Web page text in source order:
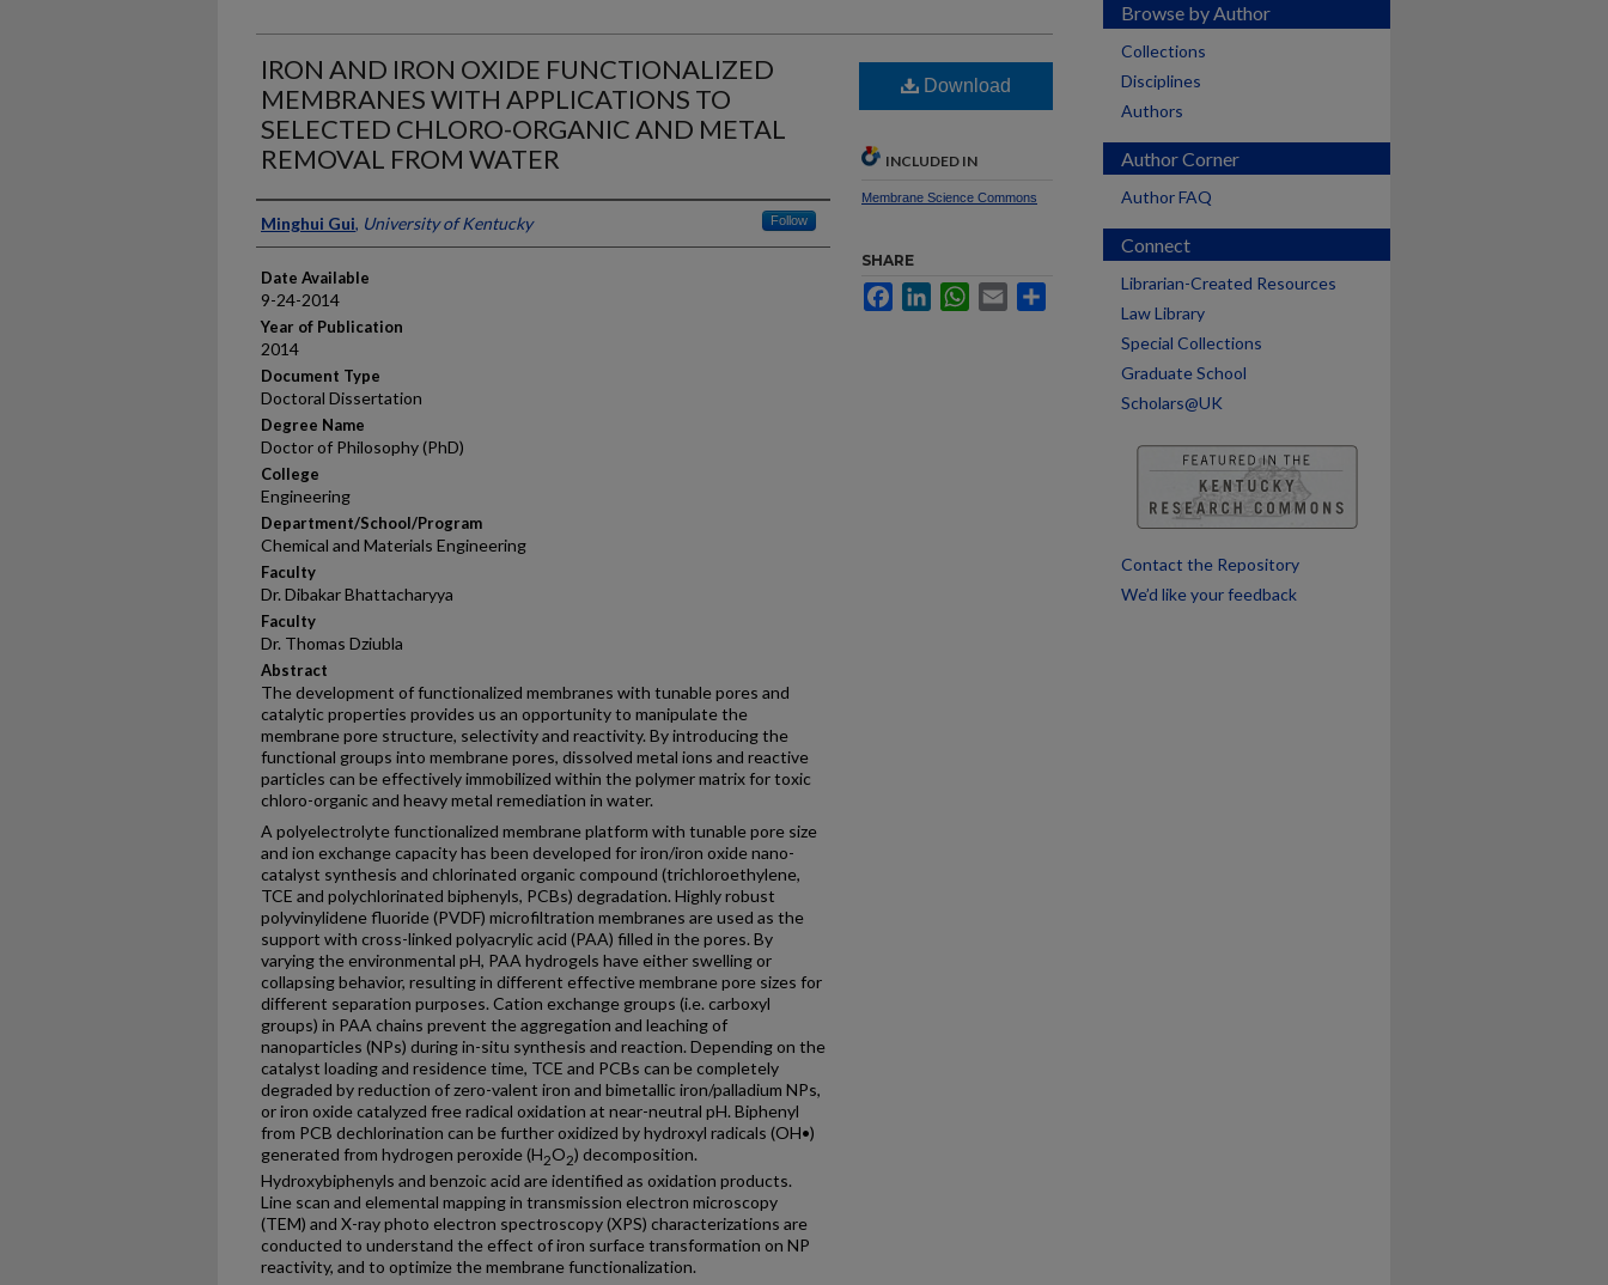
IRON AND IRON OXIDE FUNCTIONALIZED
MEMBRANES WITH APPLICATIONS TO
SELECTED CHLORO-ORGANIC AND METAL
REMOVAL FROM WATER
Author
Minghui Gui, University of Kentucky Follow
Date Available
9-24-2014
Year of Publication
2014
Document Type
Doctoral Dissertation
Degree Name
Doctor of Philosophy (PhD)
College
Engineering
Department/School/Program
Chemical and Materials Engineering
Faculty
Dr. Dibakar Bhattacharyya
Faculty
Dr. Thomas Dziubla
Abstract
The development of functionalized membranes with tunable pores and
catalytic properties provides us an opportunity to manipulate the
membrane pore structure, selectivity and reactivity. By introducing the
functional groups into membrane pores, dissolved metal ions and reactive
particles can be effectively immobilized within the polymer matrix for toxic
chloro-organic and heavy metal remediation in water.
A polyelectrolyte functionalized membrane platform with tunable pore size
and ion exchange capacity has been developed for iron/iron oxide nano-
catalyst synthesis and chlorinated organic compound (trichloroethylene,
TCE and polychlorinated biphenyls, PCBs) degradation. Highly robust
polyvinylidene fluoride (PVDF) microfiltration membranes are used as the
support with cross-linked polyacrylic acid (PAA) filled in the pores. By
varying the environmental pH, PAA hydrogels have either swelling or
collapsing behavior, resulting in different effective membrane pore sizes for
different separation purposes. Cation exchange groups (i.e. carboxyl
groups) in PAA chains prevent the aggregation and leaching of
nanoparticles (NPs) during in-situ synthesis and reaction. Depending on the
catalyst loading and residence time, TCE and PCBs can be completely
degraded by reduction of zero-valent iron and bimetallic iron/palladium NPs,
or iron oxide catalyzed free radical oxidation at near-neutral pH. Biphenyl
from PCB dechlorination can be further oxidized by hydroxyl radicals (OH•)
generated from hydrogen peroxide (H2O2) decomposition.
Hydroxybiphenyls and benzoic acid are identified as oxidation products.
Line scan and elemental mapping in transmission electron microscopy
(TEM) and X-ray photo electron spectroscopy (XPS) characterizations are
conducted to understand the effect of iron surface transformation on NP
reactivity, and to optimize the membrane functionalization.
Download
INCLUDED IN
Membrane Science Commons
SHARE
FacebookLinkedInWhatsApp
Email
Browse by Author
Collections
Disciplines
Authors
Author Corner
Author FAQ
Connect
Librarian-Created Resources
Law Library
Special Collections
Graduate School
Scholars@UK
Contact the Repository
We’d like your feedback